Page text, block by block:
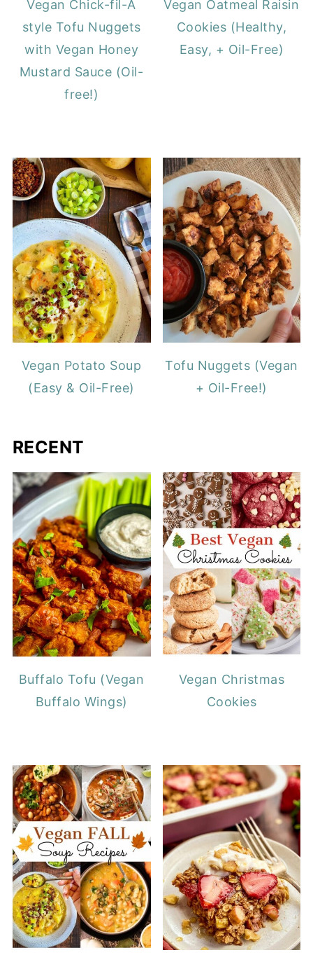
Vegan Chick-fil-A
style Tofu Nuggets
with Vegan Honey
Mustard Sauce (Oil-
free!)
Vegan Oatmeal Raisin
Cookies (Healthy,
Easy, + Oil-Free)
Vegan Potato Soup
(Easy & Oil-Free)
Tofu Nuggets (Vegan
+ Oil-Free!)
RECENT
Buffalo Tofu (Vegan
Buffalo Wings)
Vegan Christmas
Cookies